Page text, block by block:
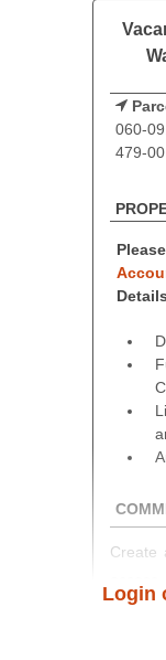
060-
479-00
Please
Create
and
takes
Login